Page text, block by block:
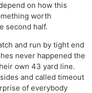
on how this
worth
second half.
and run by tight end
never happened the
own 43 yard line.
and called timeout
of everybody